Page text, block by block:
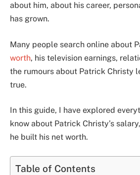
about him, about his career,
has grown.
Many people search online about
worth, his television earnings,
the rumours about Patrick Christy
true.
In this guide, I have explored
know about Patrick Christy’s
he built his net worth.
Table of Contents